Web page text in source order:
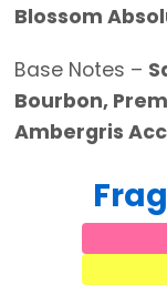
Blossom
Base Notes –
Bourbon,
Ambergris